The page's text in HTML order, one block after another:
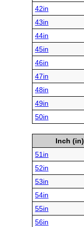
42in
43in
44in
45in
46in
47in
48in
49in
50in
Inch (in)
51in
52in
53in
54in
55in
56in